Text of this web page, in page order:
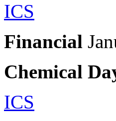
ICS
Financial
Chemical
ICS